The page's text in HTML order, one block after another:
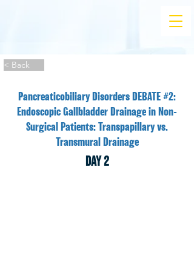
< Back
Pancreaticobiliary Disorders DEBATE #2:
Endoscopic Gallbladder Drainage in Non-
Surgical Patients: Transpapillary vs.
Transmural Drainage
DAY 2